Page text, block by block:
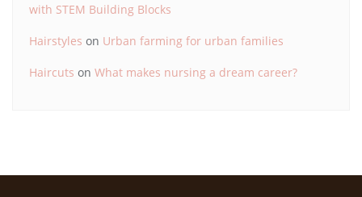
with STEM Building Blocks
Hairstyles on Urban farming for urban families
Haircuts on What makes nursing a dream career?